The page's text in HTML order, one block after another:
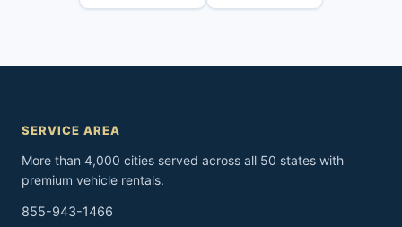
SERVICE AREA
More than 4,000 cities served across all 50 states with
premium vehicle rentals.
855-943-1466